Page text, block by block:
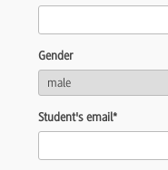
Gender
Student's email*